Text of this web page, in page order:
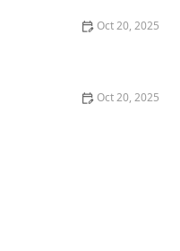
Oct 20, 2025
Oct 20, 2025